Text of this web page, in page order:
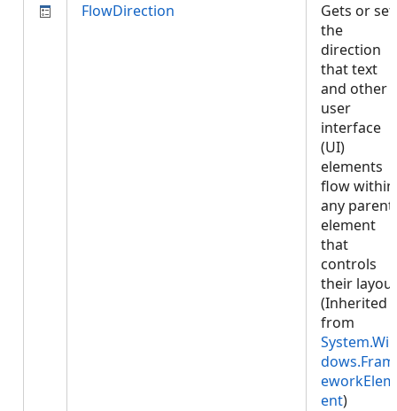
FlowDirection
Gets or
the
direction
that text
and other
user
interface
(UI)
elements
flow within
any parent
element
that
controls
their
(Inherited
from
System.Win
dows.Fram
eworkElem
ent)